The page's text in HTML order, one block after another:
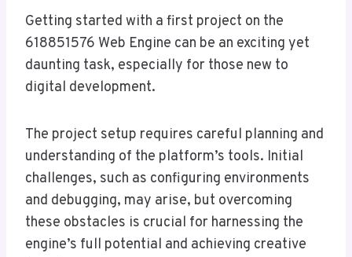
Getting started with a first project on the
618851576 Web Engine can be an exciting yet
daunting task, especially for those new to
digital development.
The project setup requires careful planning and
understanding of the platform’s tools. Initial
challenges, such as configuring environments
and debugging, may arise, but overcoming
these obstacles is crucial for harnessing the
engine’s full potential and achieving creative